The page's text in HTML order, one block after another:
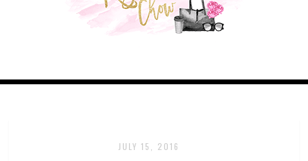
JULY 15, 2016